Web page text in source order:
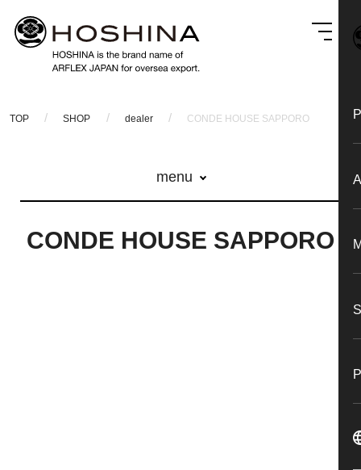
TOP SHOP dealer CONDE HOUSE SAPPORO
menu
CONDE HOUSE SAPPORO